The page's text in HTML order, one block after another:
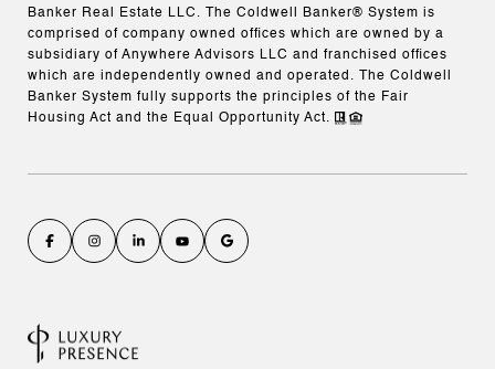
Banker Real Estate LLC. The Coldwell Banker® System is
comprised of company owned offices which are owned by a
subsidiary of Anywhere Advisors LLC and franchised offices
which are independently owned and operated. The Coldwell
Banker System fully supports the principles of the Fair
Housing Act and the Equal Opportunity Act.